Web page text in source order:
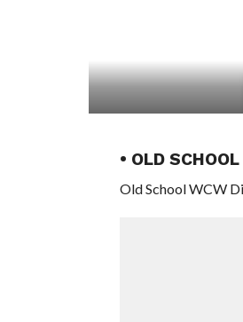
• OLD
Old School WCW